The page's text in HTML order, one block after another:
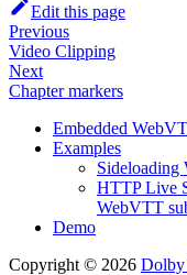
Edit this page
Previous
Video Clipping
Next
Chapter markers
Embedded
Examples
Sideloading
HTTP Live
WebVTT
Demo
Copyright © 2026 Dolby